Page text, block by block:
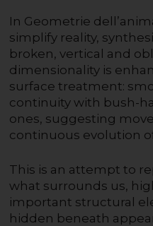
In Geometrie
simplify reality,
broken, vertical and
dimensionality is
surface treatment:
continuity with bush-
ones, suggesting
continuous evolution
This is an attempt to
what surrounds us,
important structural
hidden beneath